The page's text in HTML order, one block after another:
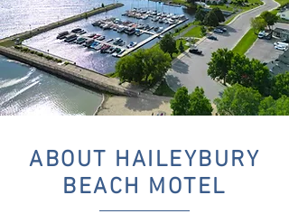
ABOUT HAILEYBURY
BEACH MOTEL